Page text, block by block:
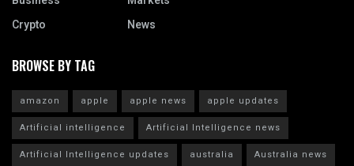
Crypto
News
BROWSE BY TAG
amazon apple apple news
apple updates
Artificial intelligence
Artificial Intelligence news
Artificial Intelligence updates
australia
Australia news